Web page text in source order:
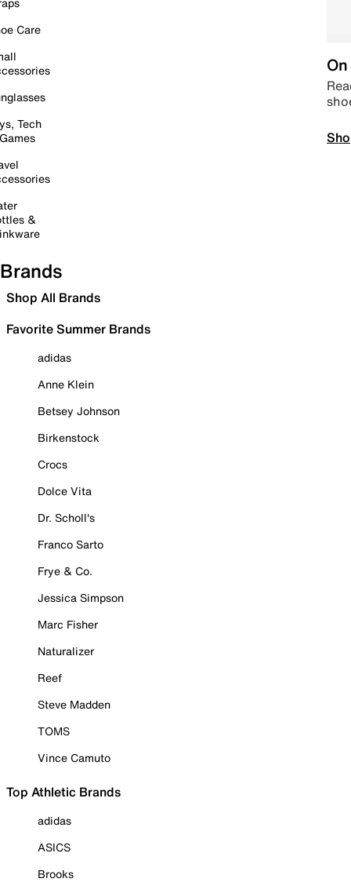
Care
Tech
&
Brands
Shop All Brands
Favorite Summer Brands
adidas
Anne Klein
Betsey Johnson
Birkenstock
Crocs
Dolce Vita
Dr. Scholl's
Franco Sarto
Frye & Co.
Jessica Simpson
Marc Fisher
Naturalizer
Reef
Steve Madden
TOMS
Vince Camuto
Top Athletic Brands
adidas
ASICS
Brooks